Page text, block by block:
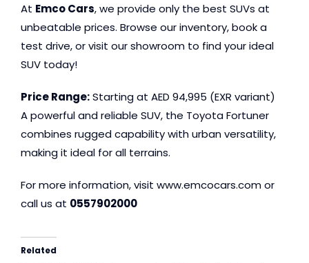
At Emco Cars, we provide only the best SUVs at
unbeatable prices. Browse our inventory, book a
test drive, or visit our showroom to find your ideal
SUV today!
Price Range:Starting at AED 94,995 (EXR variant)
A powerful and reliable SUV, the Toyota Fortuner
combines rugged capability with urban versatility,
making it ideal for all terrains.
For more information, visit www.emcocars.comor
call us at 0557902000
Related